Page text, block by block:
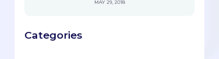
MAY 29, 2018
Categories